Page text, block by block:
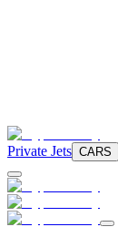
Private Jets CARS